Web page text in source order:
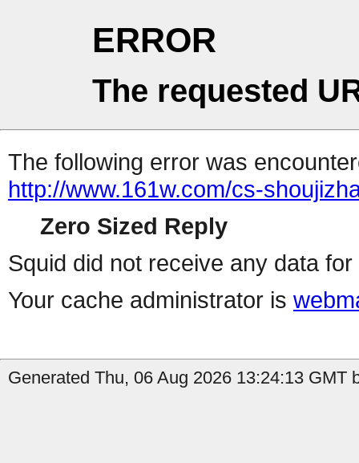
ERROR
The requested
The following error was
http://www.161w.com/cs-
Zero Sized Reply
Squid did not receive any data
Your cache administrator is
Generated Thu, 06 Aug 2026 13:24:13